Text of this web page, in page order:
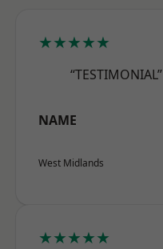
★★★★★
“TESTIMONIAL”
NAME
West Midlands
★★★★★